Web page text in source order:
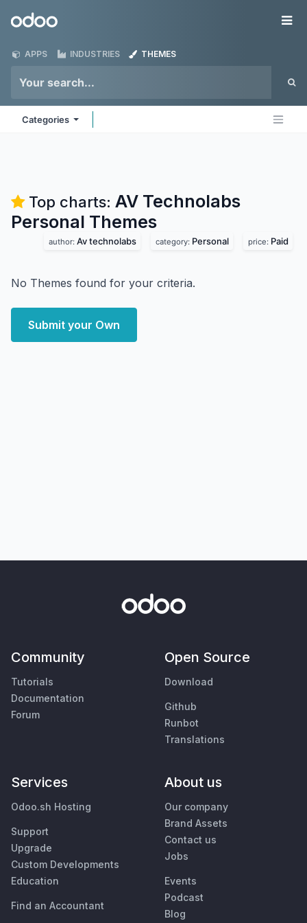
Odoo
APPS INDUSTRIES THEMES
Categories
Top charts: AV Technolabs
Personal Themes
author: Av technolabs category: Personal price: Paid
No Themes found for your criteria.
Submit your Own
Community
Tutorials
Documentation
Forum
Open Source
Download
Github
Runbot
Translations
Services
Odoo.sh Hosting
Support
Upgrade
Custom Developments
Education
Find an Accountant
About us
Our company
Brand Assets
Contact us
Jobs
Events
Podcast
Blog